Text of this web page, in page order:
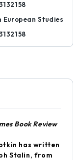
European Studies
Book Review
has written
Stalin, from